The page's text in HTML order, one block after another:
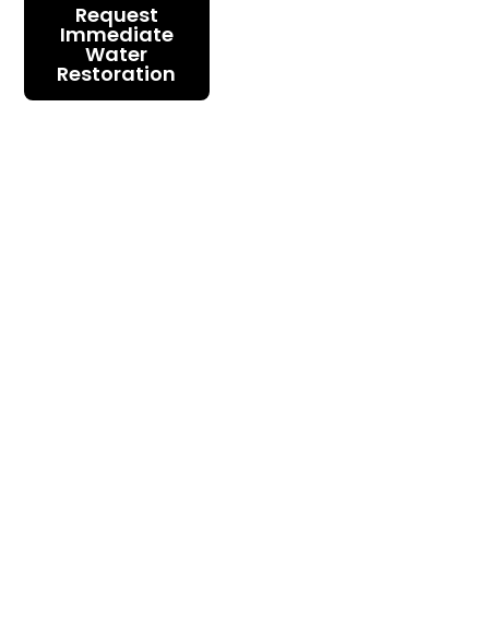
Request
Immediate
Water
Restoration